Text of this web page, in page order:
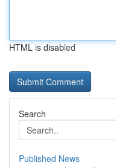
HTML is disabled
Search
Published News